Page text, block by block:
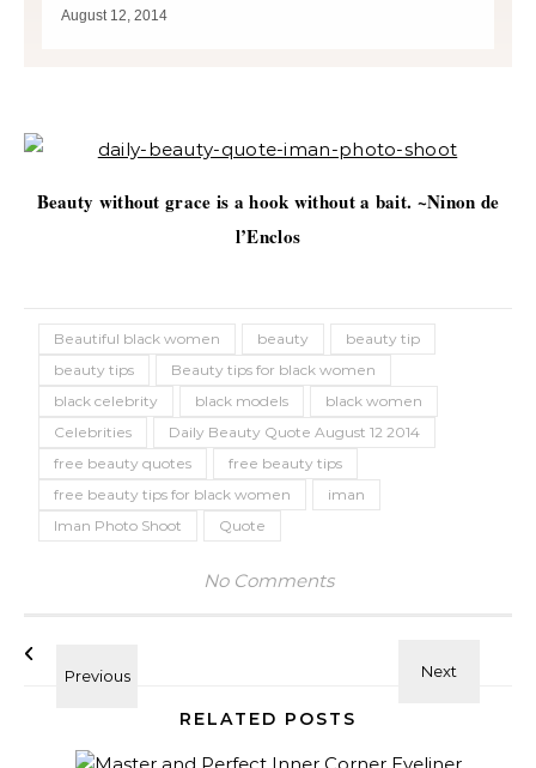
August 12, 2014
Beauty without grace is a hook without a bait. ~Ninon de
l’Enclos
Beautiful black women beauty
beauty tip
beauty tips
Beauty tips for black women
black celebrity
black models
black women
Celebrities
Daily Beauty Quote August 12 2014
free beauty quotes
free beauty tips
free beauty tips for black women
iman
Iman Photo Shoot
Quote
No Comments
RELATED POSTS